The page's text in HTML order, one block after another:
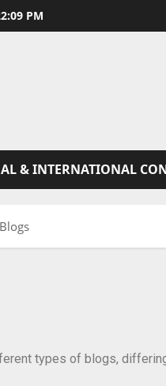
PM
& INTERNATIONAL
types of blogs,